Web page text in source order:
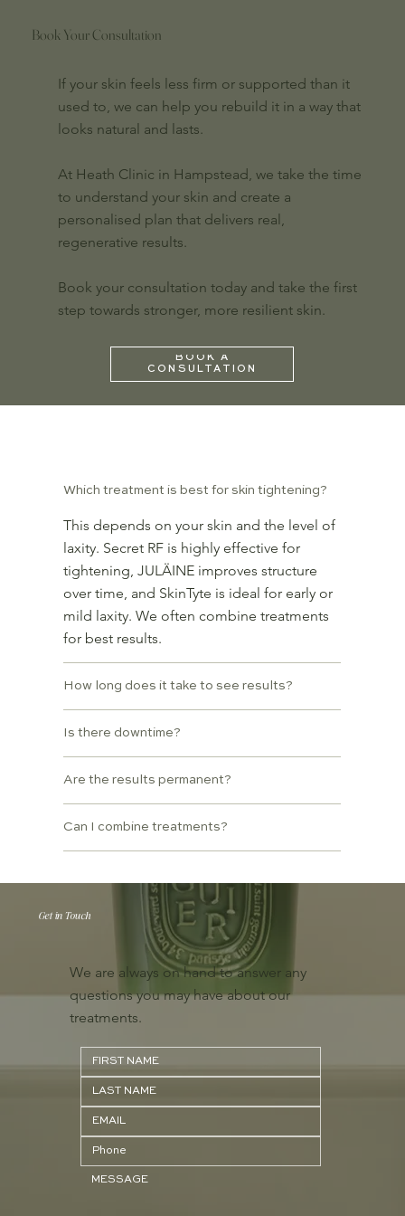
Book Your Consultation
If your skin feels less firm or supported than it
used to, we can help you rebuild it in a way that
looks natural and lasts.
At Heath Clinic in Hampstead, we take the time
to understand your skin and create a
personalised plan that delivers real,
regenerative results.
Book your consultation today and take the first
step towards stronger, more resilient skin.
BOOK A
CONSULTATION
Which treatment is best for skin tightening?
This depends on your skin and the level of
laxity. Secret RF is highly effective for
tightening, JULÄINE improves structure
over time, and SkinTyte is ideal for early or
mild laxity. We often combine treatments
for best results.
How long does it take to see results?
Is there downtime?
Are the results permanent?
Can I combine treatments?
Get in Touch
We are always on hand to answer any
questions you may have about our
treatments.